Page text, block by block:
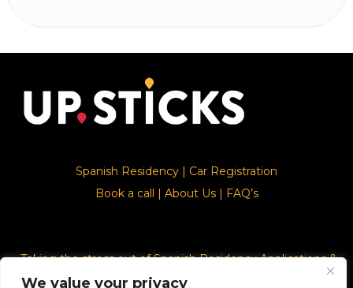
We value your privacy
Spanish Residency | Car Registration
Book a call | About Us| FAQ’s
Taking the stress out of Spanish Residency Applications &